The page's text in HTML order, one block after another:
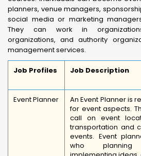
planners, venue managers,
social media or marketing
They can work in
organizations, and authority
management services.
Job Profiles Job Description
Event Planner
An Event Planner is
for event aspects.
call on event
transportation and
events. Event
who planning